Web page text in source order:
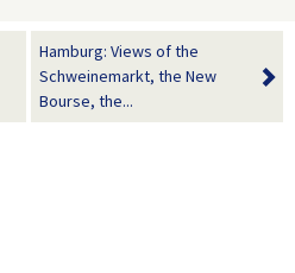
Hamburg: Views of the
Schweinemarkt, the New
Bourse, the...